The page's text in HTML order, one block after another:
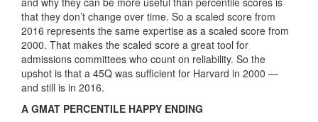
that they don’t change over time. So a scaled score from
2016 represents the same expertise as a scaled score from
2000. That makes the scaled score a great tool for
admissions committees who count on reliability. So the
upshot is that a 45Q was sufficient for Harvard in 2000 —
and still is in 2016.
A GMAT PERCENTILE HAPPY ENDING